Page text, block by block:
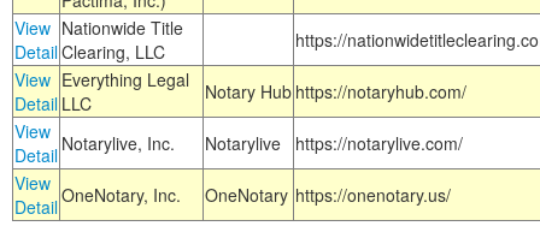
View
Detail
Nationwide Title
Clearing, LLC
https://
View
Detail
Everything Legal
LLC
Notary Hub https://notaryhub.com/
View
Detail Notarylive, Inc. Notarylive
https://notarylive.com/
View
DetailOneNotary, Inc. OneNotary https://onenotary.us/